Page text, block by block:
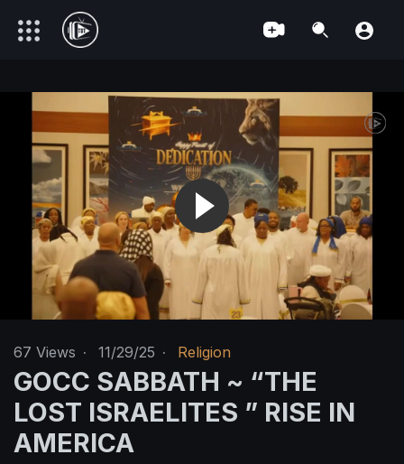
67 Views · 11/29/25 · Religion
GOCC SABBATH ~ “THE
LOST ISRAELITES ” RISE IN
AMERICA